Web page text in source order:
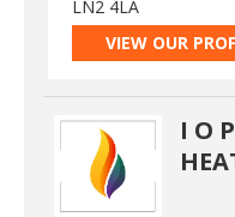
LN2 4LA
VIEW OUR
I O